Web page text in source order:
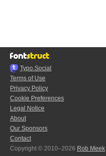
Typo.Social
Terms of Use
Privacy Policy
Cookie Preferences
Legal Notice
About
Our Sponsors
Contact
Copyright © 2010–2026 Rob Meek